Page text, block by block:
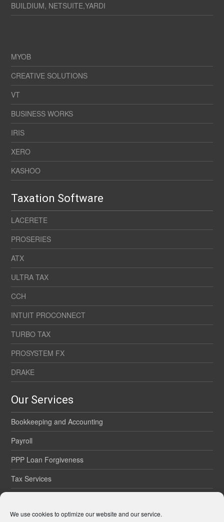
We use cookies to optimize our website and our service.
BUILDIUM, NETSUITE,YARDI
MYOB
CREATIVE SOLUTIONS
VT
BUSINESS WORKS
IRIS
XERO
KASHOO
Taxation Software
LACERETE
PROSERIES
ATX
ULTRA TAX
CCH
INTUIT PROCONNECT
TURBO TAX
PROSYSTEM FX
DRAKE
Our Services
Bookkeeping and Accounting
Payroll
PPP Loan Forgiveness
Tax Services